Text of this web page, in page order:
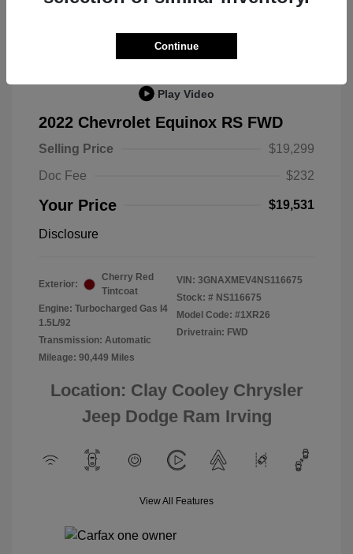
Play Video
2022 Chevrolet Equinox RS FWD
Selling Price
$19,299
Doc Fee
$232
Your Price $19,531
Disclosure
Exterior:
Cherry Red
Tintcoat
Engine: Turbocharged Gas I4
1.5L/92
Transmission: Automatic
Mileage: 90,449 Miles
VIN: 3GNAXMEV4NS116675
Stock: # NS116675
Model Code: #1XR26
Drivetrain: FWD
Location: Clay Cooley Chrysler
Jeep Dodge Ram Irving
View All Features
Continue